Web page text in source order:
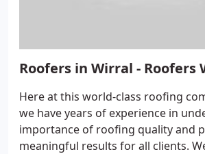
Roofers in Wirral - Roofers
Here at this world-class roofing
we have years of experience in
importance of roofing quality and
meaningful results for all clients.